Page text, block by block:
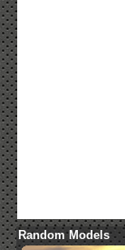
Random Models